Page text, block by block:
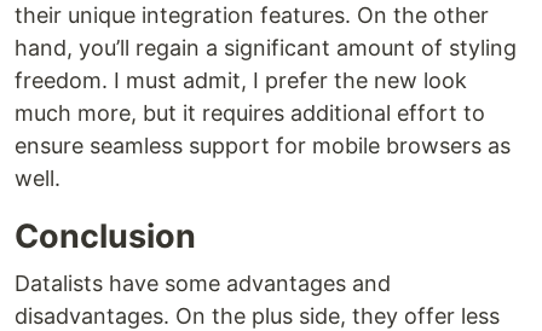
their unique integration features. On the other
hand, you’ll regain a significant amount of styling
freedom. I must admit, I prefer the new look
much more, but it requires additional effort to
ensure seamless support for mobile browsers as
well.
Conclusion
Datalists have some advantages and
disadvantages. On the plus side, they offer less